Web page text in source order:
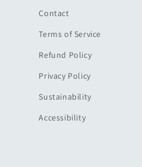
Contact
Terms of Service
Refund Policy
Privacy Policy
Sustainability
Accessibility